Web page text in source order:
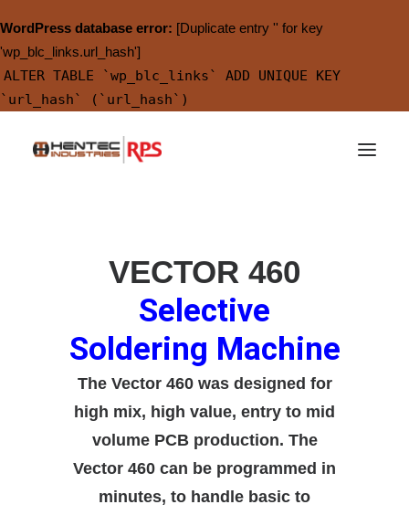
WordPress database error: [Duplicate entry '' for key
'wp_blc_links.url_hash']
ALTER TABLE `wp_blc_links` ADD UNIQUE KEY
`url_hash` (`url_hash`)
SEARCH
VECTOR 460
Selective
Soldering Machine
The Vector 460 was designed for
high mix, high value, entry to mid
volume PCB production. The
Vector 460 can be programmed in
minutes, to handle basic to